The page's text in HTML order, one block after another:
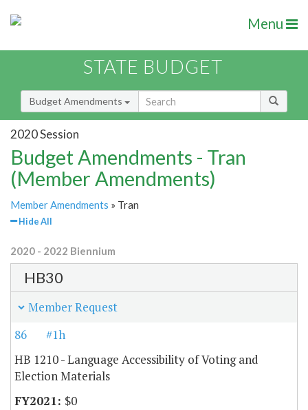
Menu
STATE BUDGET
Budget Amendments
2020 Session
Budget Amendments - Tran
(Member Amendments)
Member Amendments » Tran
Hide All
2020 - 2022 Biennium
HB30
Member Request
86
#1h
HB 1210 - Language Accessibility of Voting and
Election Materials
$0